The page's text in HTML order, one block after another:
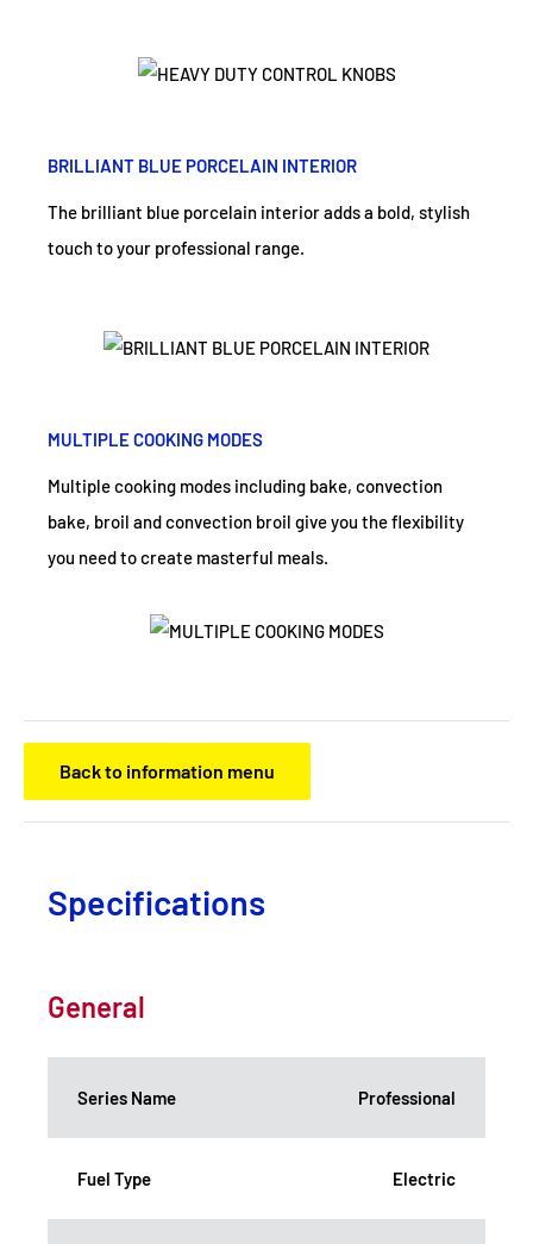
BRILLIANT BLUE PORCELAIN INTERIOR
The brilliant blue porcelain interior adds a bold, stylish
touch to your professional range.
MULTIPLE COOKING MODES
Multiple cooking modes including bake, convection
bake, broil and convection broil give you the flexibility
you need to create masterful meals.
Back to information menu
Specifications
General
Series Name Professional
Fuel Type Electric